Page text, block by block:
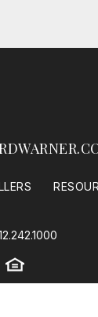
Equal Housing